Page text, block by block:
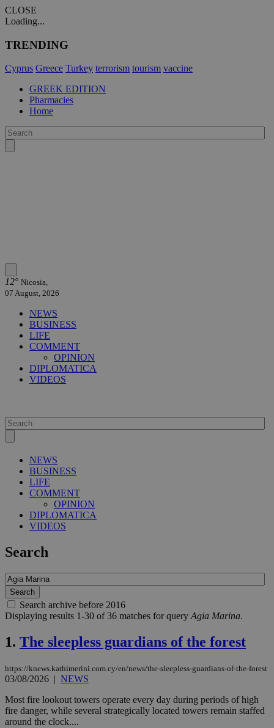
CLOSE
Loading...
TRENDING
Cyprus Greece Turkey terrorism tourism vaccine
GREEK EDITION
Pharmacies
Home
12° Nicosia,
07 August, 2026
NEWS
BUSINESS
LIFE
COMMENT
OPINION
DIPLOMATICA
VIDEOS
NEWS
BUSINESS
LIFE
COMMENT
OPINION
DIPLOMATICA
VIDEOS
Search
Search archive before 2016
Displaying results 1-30 of 36 matches for query Agia Marina.
1. The sleepless guardians of the forest
https://knews.kathimerini.com.cy/en/news/the-sleepless-guardians-of-the-forest
03/08/2026 | NEWS
Most fire lookout towers operate every day during periods of high
fire danger, while several strategically located towers remain staffed
around the clock....